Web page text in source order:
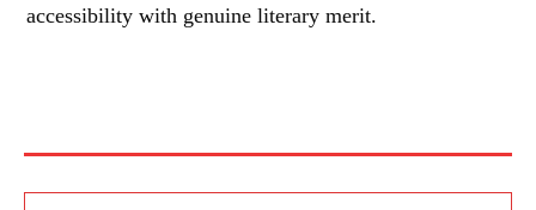
accessibility with genuine literary merit.